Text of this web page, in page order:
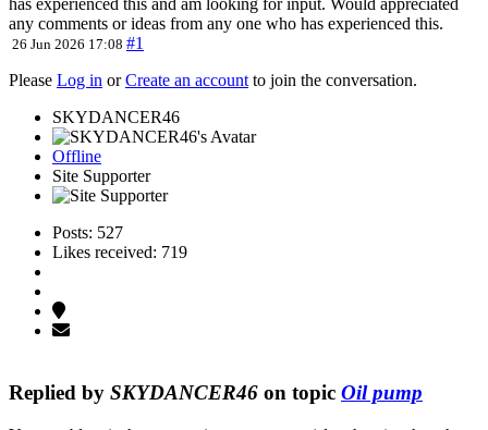
has experienced this and am looking for input. Would appreciated
any comments or ideas from any one who has experienced this.
26 Jun 2026 17:08 #1
Please Log in orCreate an accountto join the conversation.
SKYDANCER46
Offline
Site Supporter
Posts: 527
Likes received: 719
Replied by SKYDANCER46 on topic Oil pump